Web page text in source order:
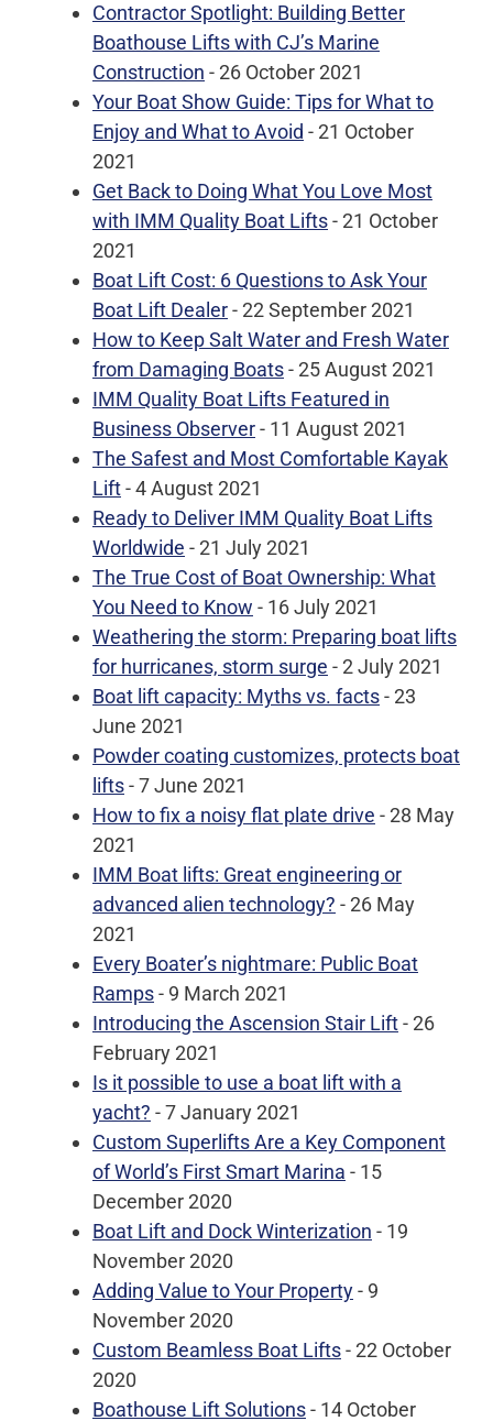
Contractor Spotlight: Building Better
Boathouse Lifts with CJ’s Marine
Construction - 26 October 2021
Your Boat Show Guide: Tips for What to
Enjoy and What to Avoid - 21 October
2021
Get Back to Doing What You Love Most
with IMM Quality Boat Lifts- 21 October
2021
Boat Lift Cost: 6 Questions to Ask Your
Boat Lift Dealer- 22 September 2021
How to Keep Salt Water and Fresh Water
from Damaging Boats- 25 August 2021
IMM Quality Boat Lifts Featured in
Business Observer- 11 August 2021
The Safest and Most Comfortable Kayak
Lift- 4 August 2021
Ready to Deliver IMM Quality Boat Lifts
Worldwide - 21 July 2021
The True Cost of Boat Ownership: What
You Need to Know - 16 July 2021
Weathering the storm: Preparing boat lifts
for hurricanes, storm surge - 2 July 2021
Boat lift capacity: Myths vs. facts- 23
June 2021
Powder coating customizes, protects boat
lifts- 7 June 2021
How to fix a noisy flat plate drive - 28 May
2021
IMM Boat lifts: Great engineering or
advanced alien technology? - 26 May
2021
Every Boater’s nightmare: Public Boat
Ramps- 9 March 2021
Introducing the Ascension Stair Lift- 26
February 2021
Is it possible to use a boat lift with a
yacht? - 7 January 2021
Custom Superlifts Are a Key Component
of World’s First Smart Marina - 15
December 2020
Boat Lift and Dock Winterization - 19
November 2020
Adding Value to Your Property- 9
November 2020
Custom Beamless Boat Lifts- 22 October
2020
Boathouse Lift Solutions- 14 October